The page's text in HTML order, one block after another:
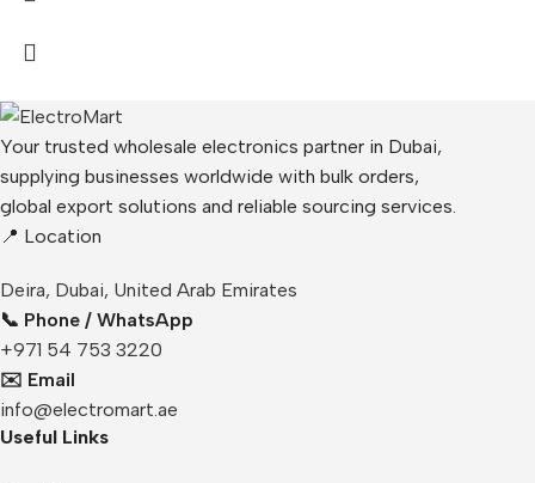
Your trusted wholesale electronics partner in Dubai,
supplying businesses worldwide with bulk orders,
global export solutions and reliable sourcing services.
📍 Location
Deira, Dubai, United Arab Emirates
📞 Phone / WhatsApp
+971 54 753 3220
✉️ Email
info@electromart.ae
Useful Links